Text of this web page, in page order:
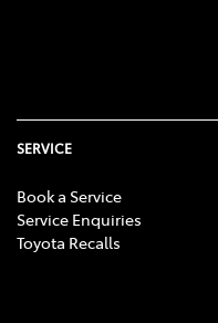
SERVICE
Book a Service
Service Enquiries
Toyota Recalls